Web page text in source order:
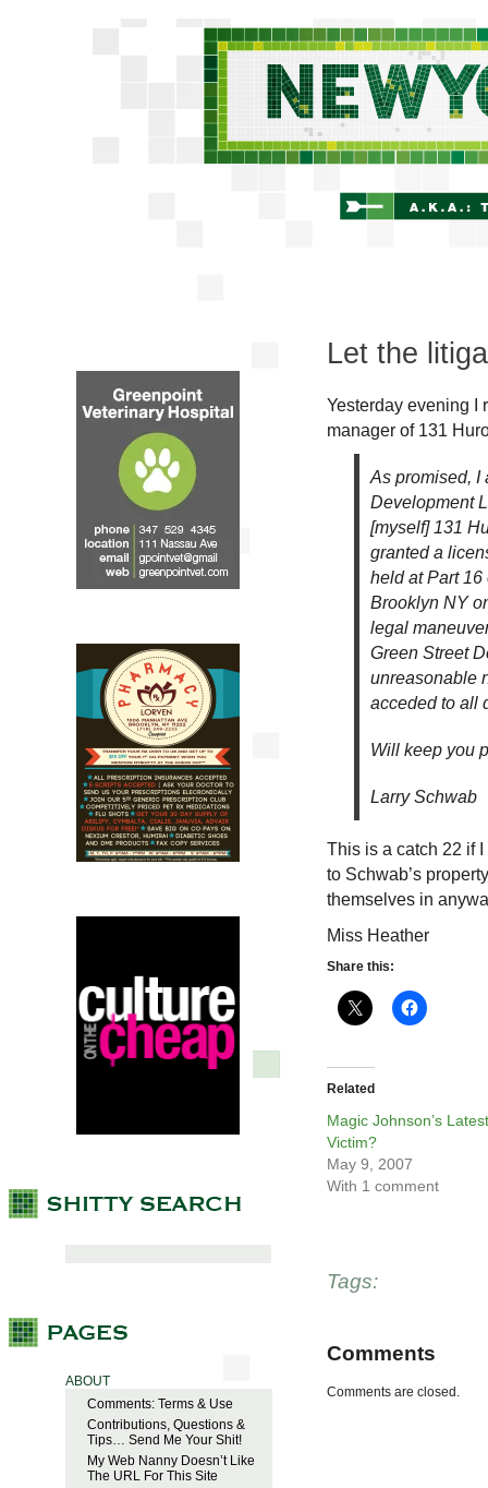
ABOUT
Comments: Terms & Use
Contributions, Questions &
Tips… Send Me Your Shit!
My Web Nanny Doesn’t Like
The URL For This Site
Let the
Yesterday evening I
manager of 131
As promised, I
Development
[myself] 131
granted a
held at Part 16
Brooklyn NY
legal
Green Street
unreasonable
acceded to all
Will keep you
Larry Schwab
This is a catch 22 if
to Schwab’s
themselves in
Miss Heather
Share this:
Related
Magic Johnson’s Latest
Victim?
May 9, 2007
With 1 comment
Tags:
Comments
Comments are closed.